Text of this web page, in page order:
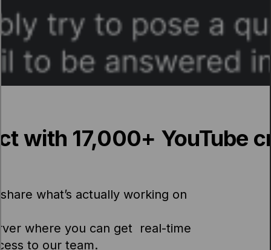
with 17,000+ YouTube
what’s actually working on
where you can get real-time
to our team.